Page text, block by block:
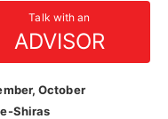
Talk with an
ADVISOR
October
Shiras